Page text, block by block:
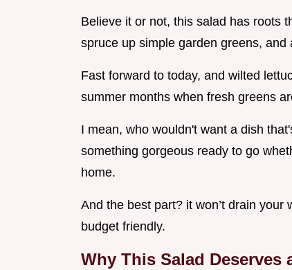
Believe it or not, this salad has roots
spruce up simple garden greens,
Fast forward to today, and wilted
summer months when fresh greens
I mean, who wouldn't want a dish
something gorgeous ready to go
home.
And the best part? it won’t drain
budget friendly.
Why This Salad Deserves